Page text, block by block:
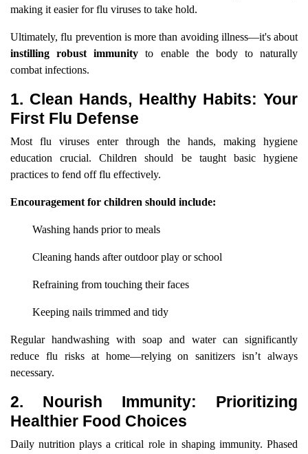
making it easier for flu viruses to take hold.
Ultimately, flu prevention is more than avoiding illness—it's about
instilling robust immunity to enable the body to naturally
combat infections.
1. Clean Hands, Healthy Habits: Your
First Flu Defense
Most flu viruses enter through the hands, making hygiene
education crucial. Children should be taught basic hygiene
practices to fend off flu effectively.
Encouragement for children should include:
Washing hands prior to meals
Cleaning hands after outdoor play or school
Refraining from touching their faces
Keeping nails trimmed and tidy
Regular handwashing with soap and water can significantly
reduce flu risks at home—relying on sanitizers isn’t always
necessary.
2. Nourish Immunity: Prioritizing
Healthier Food Choices
Daily nutrition plays a critical role in shaping immunity. Phased